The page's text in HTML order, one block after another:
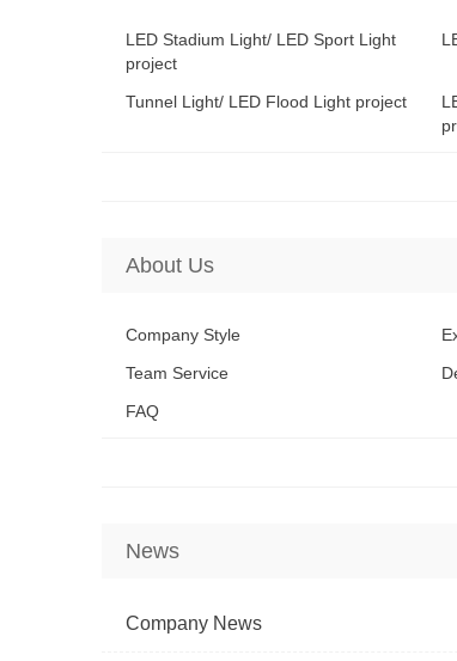
LED Stadium Light/ LED Sport Light
project
Tunnel Light/ LED Flood Light project
About Us
Company Style
Team Service
FAQ
News
Company News